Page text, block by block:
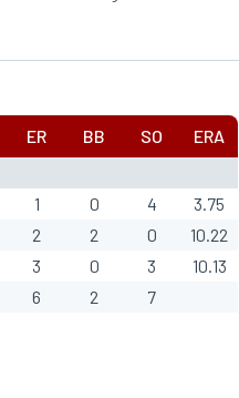
ER BB SO ERA
1 0 4
3.75
2 2 0
10.22
3 0 3
10.13
6 2 7